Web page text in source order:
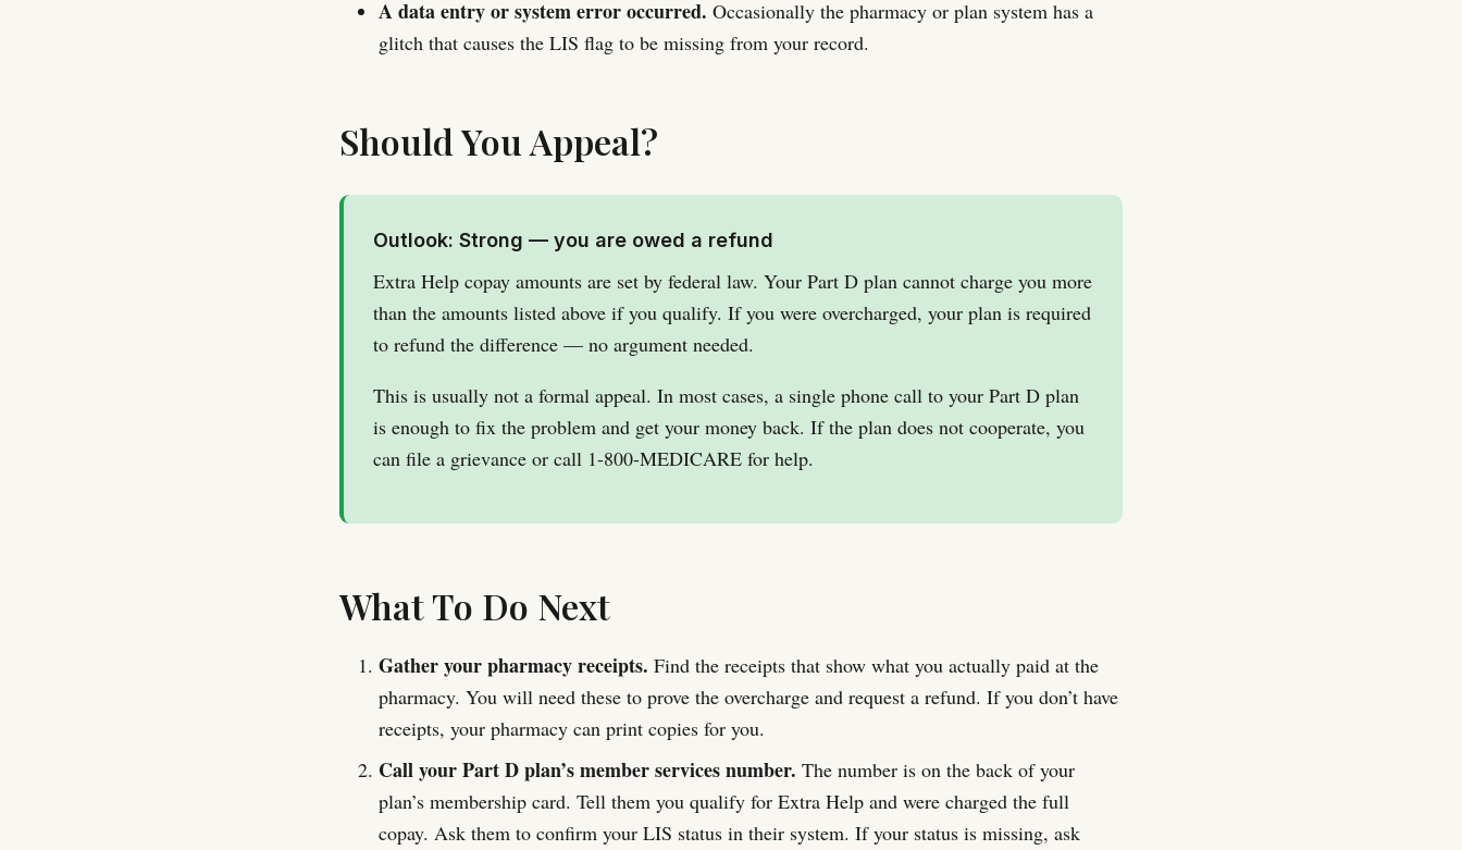
A data entry or system error occurred. Occasionally the pharmacy or plan system has a
glitch that causes the LIS flag to be missing from your record.
Should You Appeal?
Outlook: Strong — you are owed a refund
Extra Help copay amounts are set by federal law. Your Part D plan cannot charge you more
than the amounts listed above if you qualify. If you were overcharged, your plan is required
to refund the difference — no argument needed.
This is usually not a formal appeal. In most cases, a single phone call to your Part D plan
is enough to fix the problem and get your money back. If the plan does not cooperate, you
can file a grievance or call 1-800-MEDICARE for help.
What To Do Next
Gather your pharmacy receipts. Find the receipts that show what you actually paid at the
pharmacy. You will need these to prove the overcharge and request a refund. If you don’t have
receipts, your pharmacy can print copies for you.
Call your Part D plan’s member services number. The number is on the back of your
plan’s membership card. Tell them you qualify for Extra Help and were charged the full
copay. Ask them to confirm your LIS status in their system. If your status is missing, ask